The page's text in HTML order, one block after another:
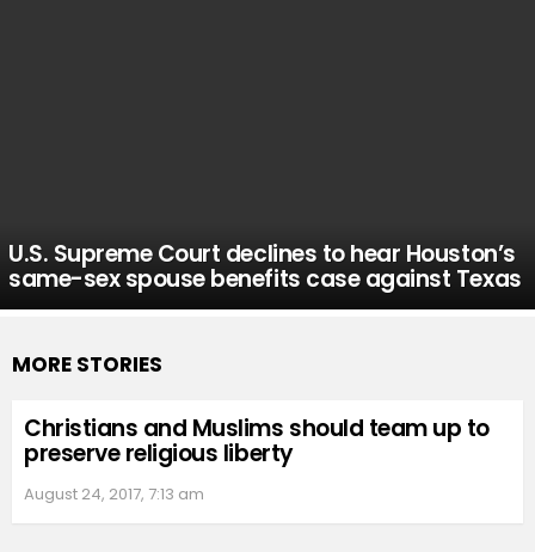
U.S. Supreme Court declines to hear Houston’s
same-sex spouse benefits case against Texas
MORE STORIES
Christians and Muslims should team up to
preserve religious liberty
August 24, 2017, 7:13 am